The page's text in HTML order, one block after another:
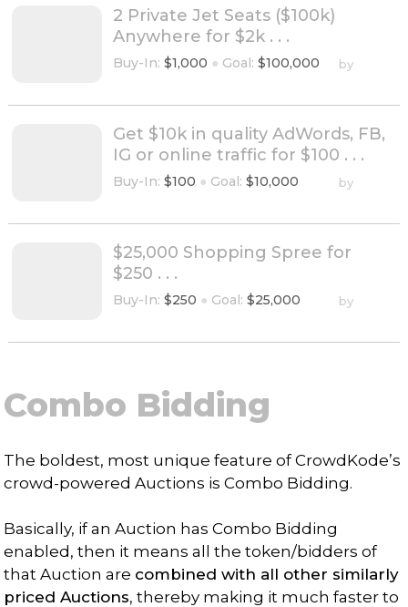
2 Private Jet Seats ($100k)
Anywhere for $2k . . .
Buy-In: $1,000 ● Goal: $100,000 by
Get $10k in quality AdWords, FB,
IG or online traffic for $100 . . .
Buy-In: $100 ● Goal: $10,000 by
$25,000 Shopping Spree for
$250 . . .
Buy-In: $250 ● Goal: $25,000 by
Combo Bidding
The boldest, most unique feature of CrowdKode’s
crowd-powered Auctions is Combo Bidding.
Basically, if an Auction has Combo Bidding
enabled, then it means all the token/bidders of
that Auction are combined with all other similarly
priced Auctions, thereby making it much faster to